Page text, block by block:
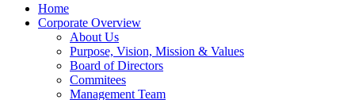
Home
Corporate Overview
About Us
Purpose, Vision, Mission & Values
Board of Directors
Commitees
Management Team